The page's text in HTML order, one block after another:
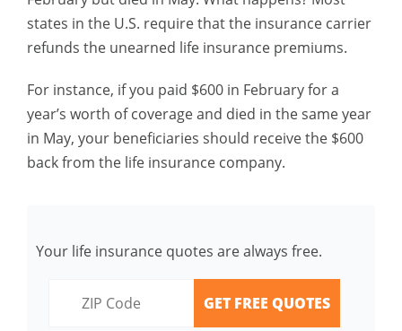
states in the U.S. require that the insurance carrier
refunds the unearned life insurance premiums.
For instance, if you paid $600 in February for a
year’s worth of coverage and died in the same year
in May, your beneficiaries should receive the $600
back from the life insurance company.
Your life insurance quotes are always free.